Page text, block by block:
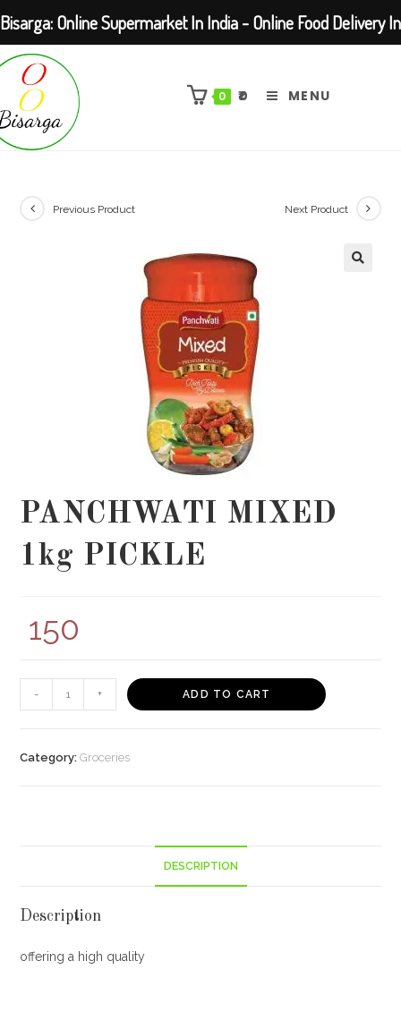
Skip
content
0 ₹0 MENU
Previous Product Next Product
PANCHWATI MIXED
1kg PICKLE
150
-
MIXED
PICKLE
+ ADD TO CART
Category:Groceries
DESCRIPTION
Description
offering a high quality
Bisarga: Online Supermarket In India - Online Food Delivery In